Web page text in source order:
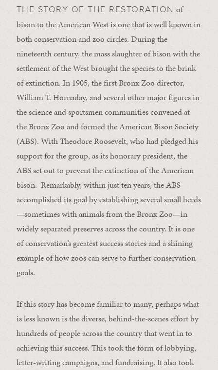
THE STORY OF THE RESTORATION of
bison to the American West is one that is well known in
both conservation and zoo circles. During the
nineteenth century, the mass slaughter of bison with the
settlement of the West brought the species to the brink
of extinction. In 1905, the first Bronx Zoo director,
William T. Hornaday, and several other major figures in
the science and sportsmen communities convened at
the Bronx Zoo and formed the American Bison Society
(ABS). With Theodore Roosevelt, who had pledged his
support for the group, as its honorary president, the
ABS set out to prevent the extinction of the American
bison. Remarkably, within just ten years, the ABS
accomplished its goal by establishing several small herds
—sometimes with animals from the Bronx Zoo—in
widely separated preserves across the country. It is one
of conservation’s greatest success stories and a shining
example of how zoos can serve to further conservation
goals.
If this story has become familiar to many, perhaps what
is less known is the diverse, behind-the-scenes effort by
hundreds of people across the country that went in to
achieving this success. This took the form of lobbying,
letter-writing campaigns, and fundraising. It also took